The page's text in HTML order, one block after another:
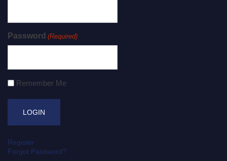
Password (Required)
Remember Me
Register
Forgot Password?